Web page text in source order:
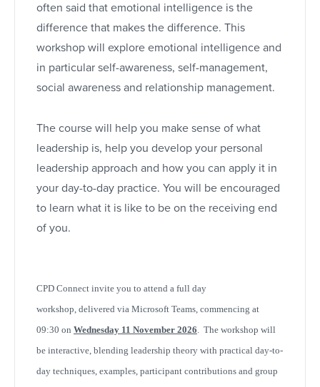
often said that emotional intelligence is the
difference that makes the difference. This
workshop will explore emotional intelligence and
in particular self-awareness, self-management,
social awareness and relationship management.
The course will help you make sense of what
leadership is, help you develop your personal
leadership approach and how you can apply it in
your day-to-day practice. You will be encouraged
to learn what it is like to be on the receiving end
of you.
CPD Connect invite you to attend a full day
workshop, delivered via Microsoft Teams, commencing at
09:30 on Wednesday 11 November 2026. The workshop will
be interactive, blending leadership theory with practical day-to-
day techniques, examples, participant contributions and group